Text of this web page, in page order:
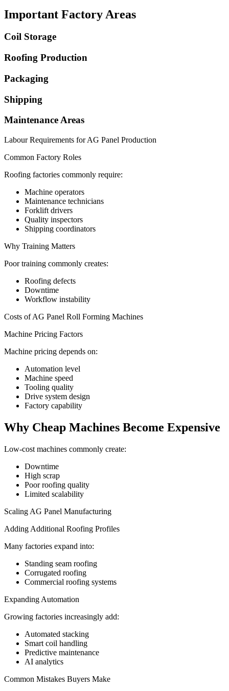
Important Factory Areas
Coil Storage
Roofing Production
Packaging
Shipping
Maintenance Areas
Labour Requirements for AG Panel Production
Common Factory Roles
Roofing factories commonly require:
Machine operators
Maintenance technicians
Forklift drivers
Quality inspectors
Shipping coordinators
Why Training Matters
Poor training commonly creates:
Roofing defects
Downtime
Workflow instability
Costs of AG Panel Roll Forming Machines
Machine Pricing Factors
Machine pricing depends on:
Automation level
Machine speed
Tooling quality
Drive system design
Factory capability
Why Cheap Machines Become Expensive
Low-cost machines commonly create:
Downtime
High scrap
Poor roofing quality
Limited scalability
Scaling AG Panel Manufacturing
Adding Additional Roofing Profiles
Many factories expand into:
Standing seam roofing
Corrugated roofing
Commercial roofing systems
Expanding Automation
Growing factories increasingly add:
Automated stacking
Smart coil handling
Predictive maintenance
AI analytics
Common Mistakes Buyers Make